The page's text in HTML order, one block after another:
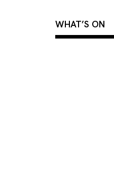
WHAT’S ON